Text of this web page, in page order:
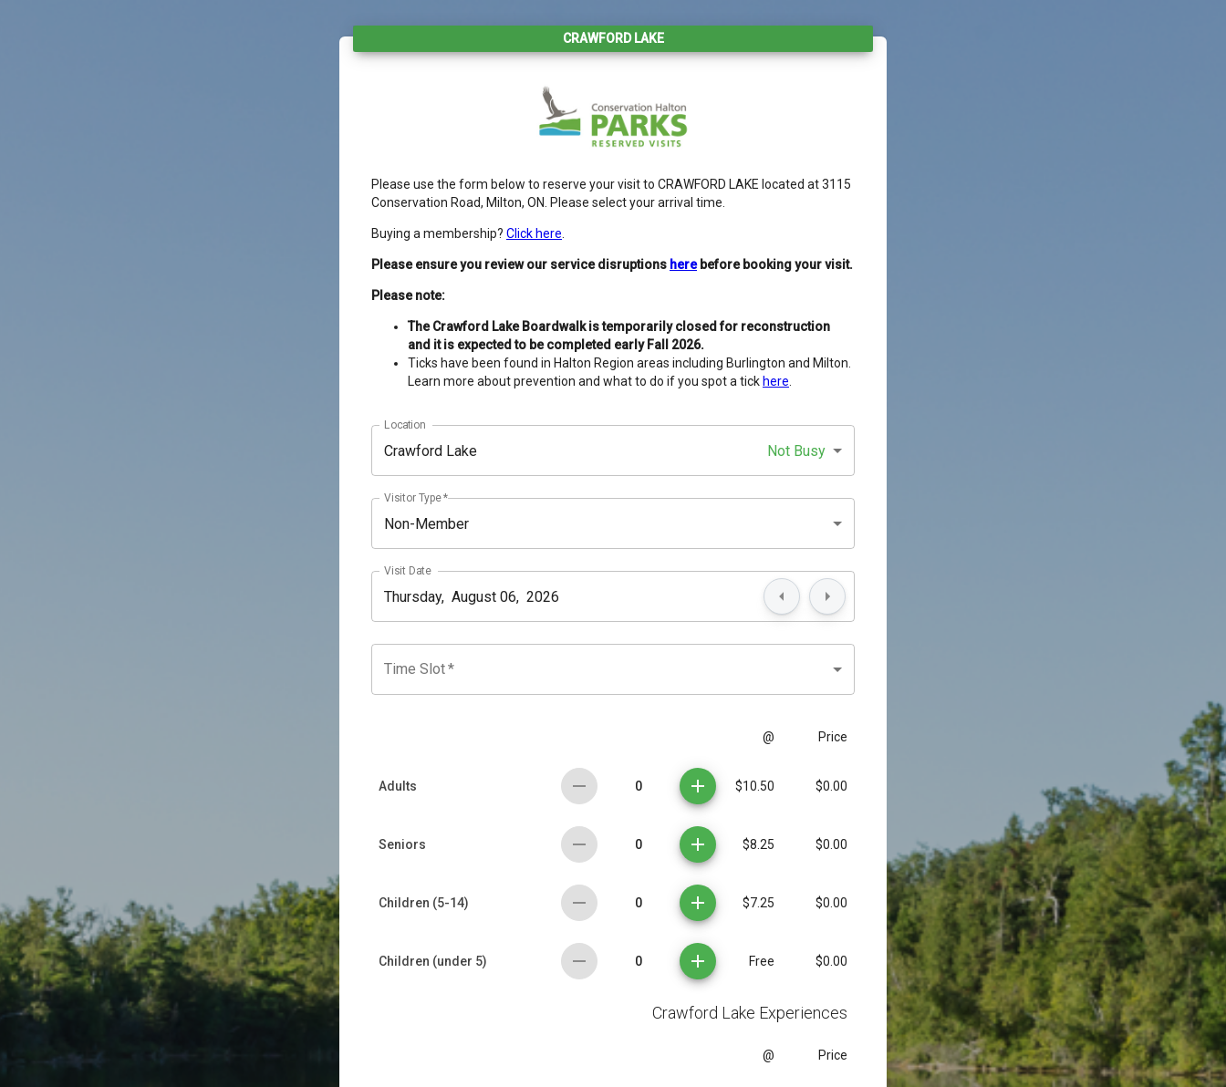
CRAWFORD LAKE
Please use the form below to reserve your visit to CRAWFORD LAKE located at 3115
Conservation Road, Milton, ON. Please select your arrival time.
Buying a membership? Click here
Please ensure you review our service disruptions herebefore booking your visit.
Please note:
The Crawford Lake Boardwalk is temporarily closed for reconstruction
and it is expected to be completed early Fall 2026.
Ticks have been found in Halton Region areas including Burlington and Milton.
Learn more about prevention and what to do if you spot a tick here
Location
Not Busy
Crawford Lake
Visitor Type*
Non-Member
Visit Date
Time Slot*
@ Price
Adults 0 $10.50 $0.00
Seniors 0 $8.25 $0.00
Children (5-14) 0 $7.25 $0.00
Children (under 5) 0 Free $0.00
Crawford Lake Experiences
@ Price